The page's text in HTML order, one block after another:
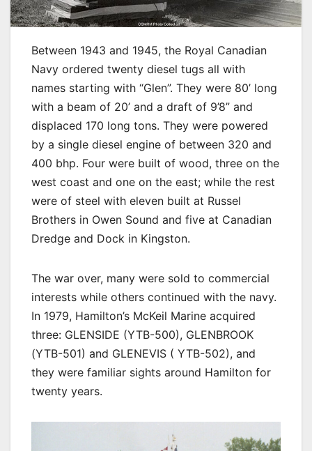
Between 1943 and 1945, the Royal Canadian
Navy ordered twenty diesel tugs all with
names starting with “Glen”. They were 80’ long
with a beam of 20’ and a draft of 9’8” and
displaced 170 long tons. They were powered
by a single diesel engine of between 320 and
400 bhp. Four were built of wood, three on the
west coast and one on the east; while the rest
were of steel with eleven built at Russel
Brothers in Owen Sound and five at Canadian
Dredge and Dock in Kingston.
The war over, many were sold to commercial
interests while others continued with the navy.
In 1979, Hamilton’s McKeil Marine acquired
three: GLENSIDE (YTB-500), GLENBROOK
(YTB-501) and GLENEVIS ( YTB-502), and
they were familiar sights around Hamilton for
twenty years.